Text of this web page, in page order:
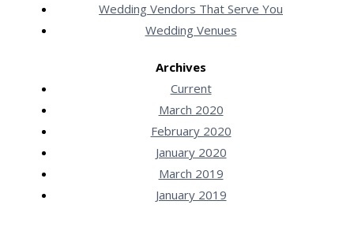
Wedding Vendors That Serve You
Wedding Venues
Archives
Current
March 2020
February 2020
January 2020
March 2019
January 2019